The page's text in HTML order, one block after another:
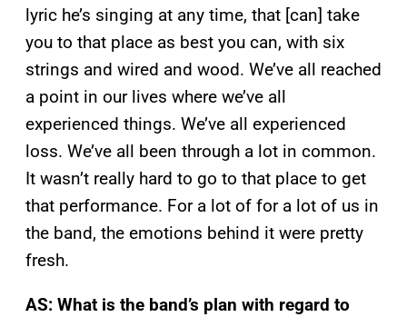
lyric he’s singing at any time, that [can] take
you to that place as best you can, with six
strings and wired and wood. We’ve all reached
a point in our lives where we’ve all
experienced things. We’ve all experienced
loss. We’ve all been through a lot in common.
It wasn’t really hard to go to that place to get
that performance. For a lot of for a lot of us in
the band, the emotions behind it were pretty
fresh.
AS: What is the band’s plan with regard to